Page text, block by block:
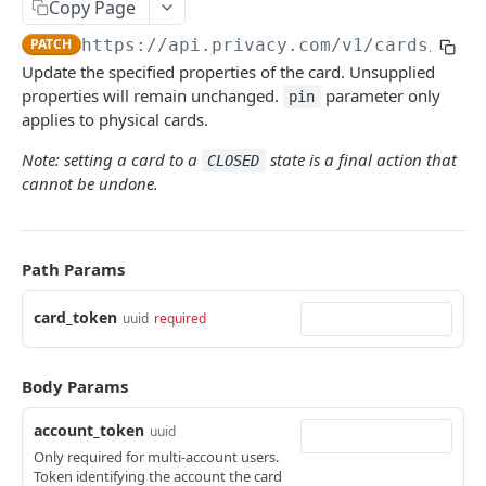
Copy Page
PATCH https://api.privacy.com/v1/cards/
Update the specified properties of the card. Unsupplied
properties will remain unchanged.
pin
parameter only
applies to physical cards.
Note: setting a card to a CLOSED
state is a final action that
cannot be undone.
Path Params
card_token uuid required
Body Params
account_token uuid
Only required for multi-account users.
Token identifying the account the card